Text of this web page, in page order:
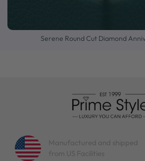
Serene Round Cut Diamond
Manufactured and shipped
from US Facilities